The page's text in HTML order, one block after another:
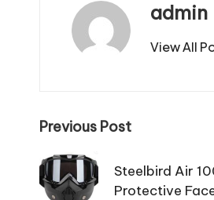
admin
View All
Post
navigation
Previous Post
Steelbird Air
Protective